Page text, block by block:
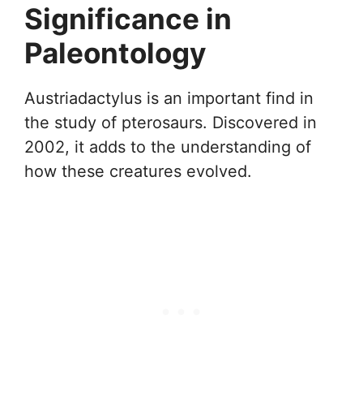
Significance in
Paleontology
Austriadactylus is an important find in
the study of pterosaurs. Discovered in
2002, it adds to the understanding of
how these creatures evolved.